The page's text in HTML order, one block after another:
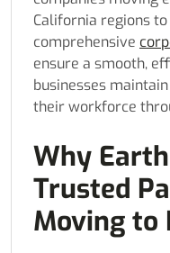
California regions
comprehensive
ensure a smooth,
businesses
their workforce
Why
Trusted
Moving to